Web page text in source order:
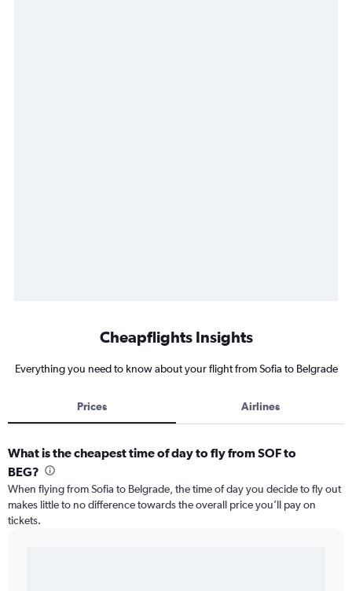
Cheapflights Insights
Everything you need to know about your flight from Sofia to Belgrade
Prices Airlines
What is the cheapest time of day to fly from SOF to
BEG?
When flying from Sofia to Belgrade, the time of day you decide to fly out
makes little to no difference towards the overall price you’ll pay on
tickets.